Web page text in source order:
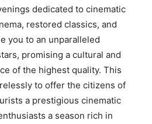
dedicated to cinematic
restored classics, and
you to an unparalleled
promising a cultural and
of the highest quality. This
to offer the citizens of
a prestigious cinematic
a season rich in